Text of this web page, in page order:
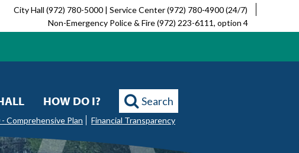
City Hall (972) 780-5000 | Service Center (972) 780-4900 (24/7)
Non-Emergency Police & Fire (972) 223-6111, option 4
HOW DO I? Search
Comprehensive Plan Financial Transparency